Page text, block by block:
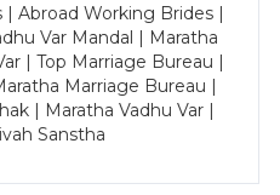
Abroad Working Brides |
Var Mandal | Maratha
| Top Marriage Bureau |
Marriage Bureau |
| Maratha Vadhu Var |
Sanstha